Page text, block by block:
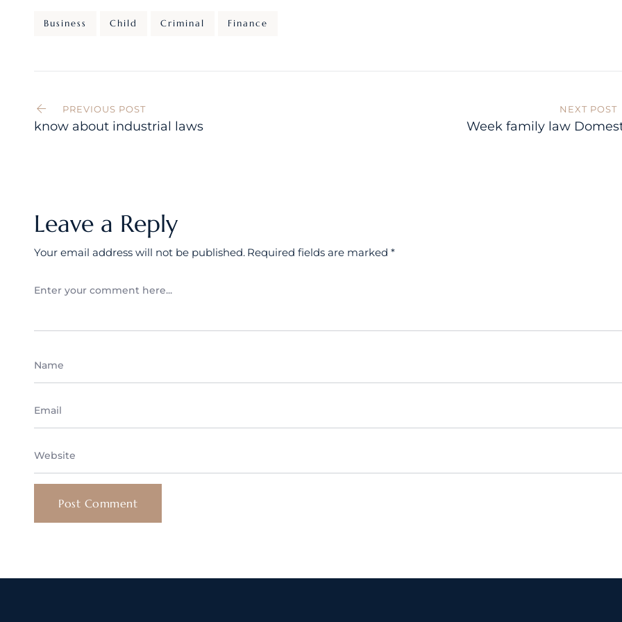
Business Child Criminal Finance
navigation
PREVIOUS POST
know about industrial laws
NEXT POST
Week family law
Leave a Reply
Your email address will not be published. Required fields are marked *